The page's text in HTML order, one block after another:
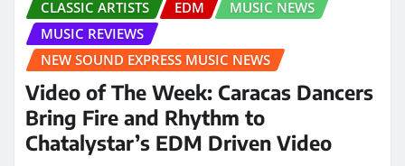
CLASSIC ARTISTS EDM
MUSIC NEWS
MUSIC REVIEWS
NEW SOUND EXPRESS MUSIC NEWS
Video of The Week: Caracas Dancers
Bring Fire and Rhythm to
Chatalystar’s EDM Driven Video